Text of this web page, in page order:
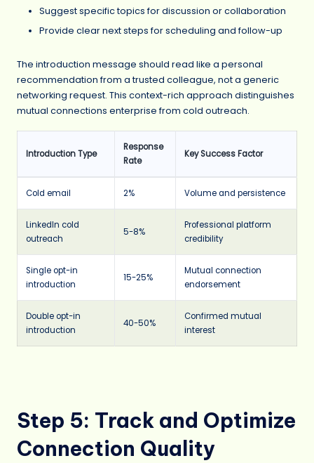
Suggest specific topics for discussion or collaboration
Provide clear next steps for scheduling and follow-up
The introduction message should read like a personal
recommendation from a trusted colleague, not a generic
networking request. This context-rich approach distinguishes
mutual connections enterprise from cold outreach.
Introduction Type
Response
Rate
Key Success Factor
Cold email 2% Volume and persistence
LinkedIn cold
outreach
5-8%
Professional platform
credibility
Single opt-in
introduction
15-25%
Mutual connection
endorsement
Double opt-in
introduction
40-50%
Confirmed mutual
interest
Step 5: Track and Optimize
Connection Quality